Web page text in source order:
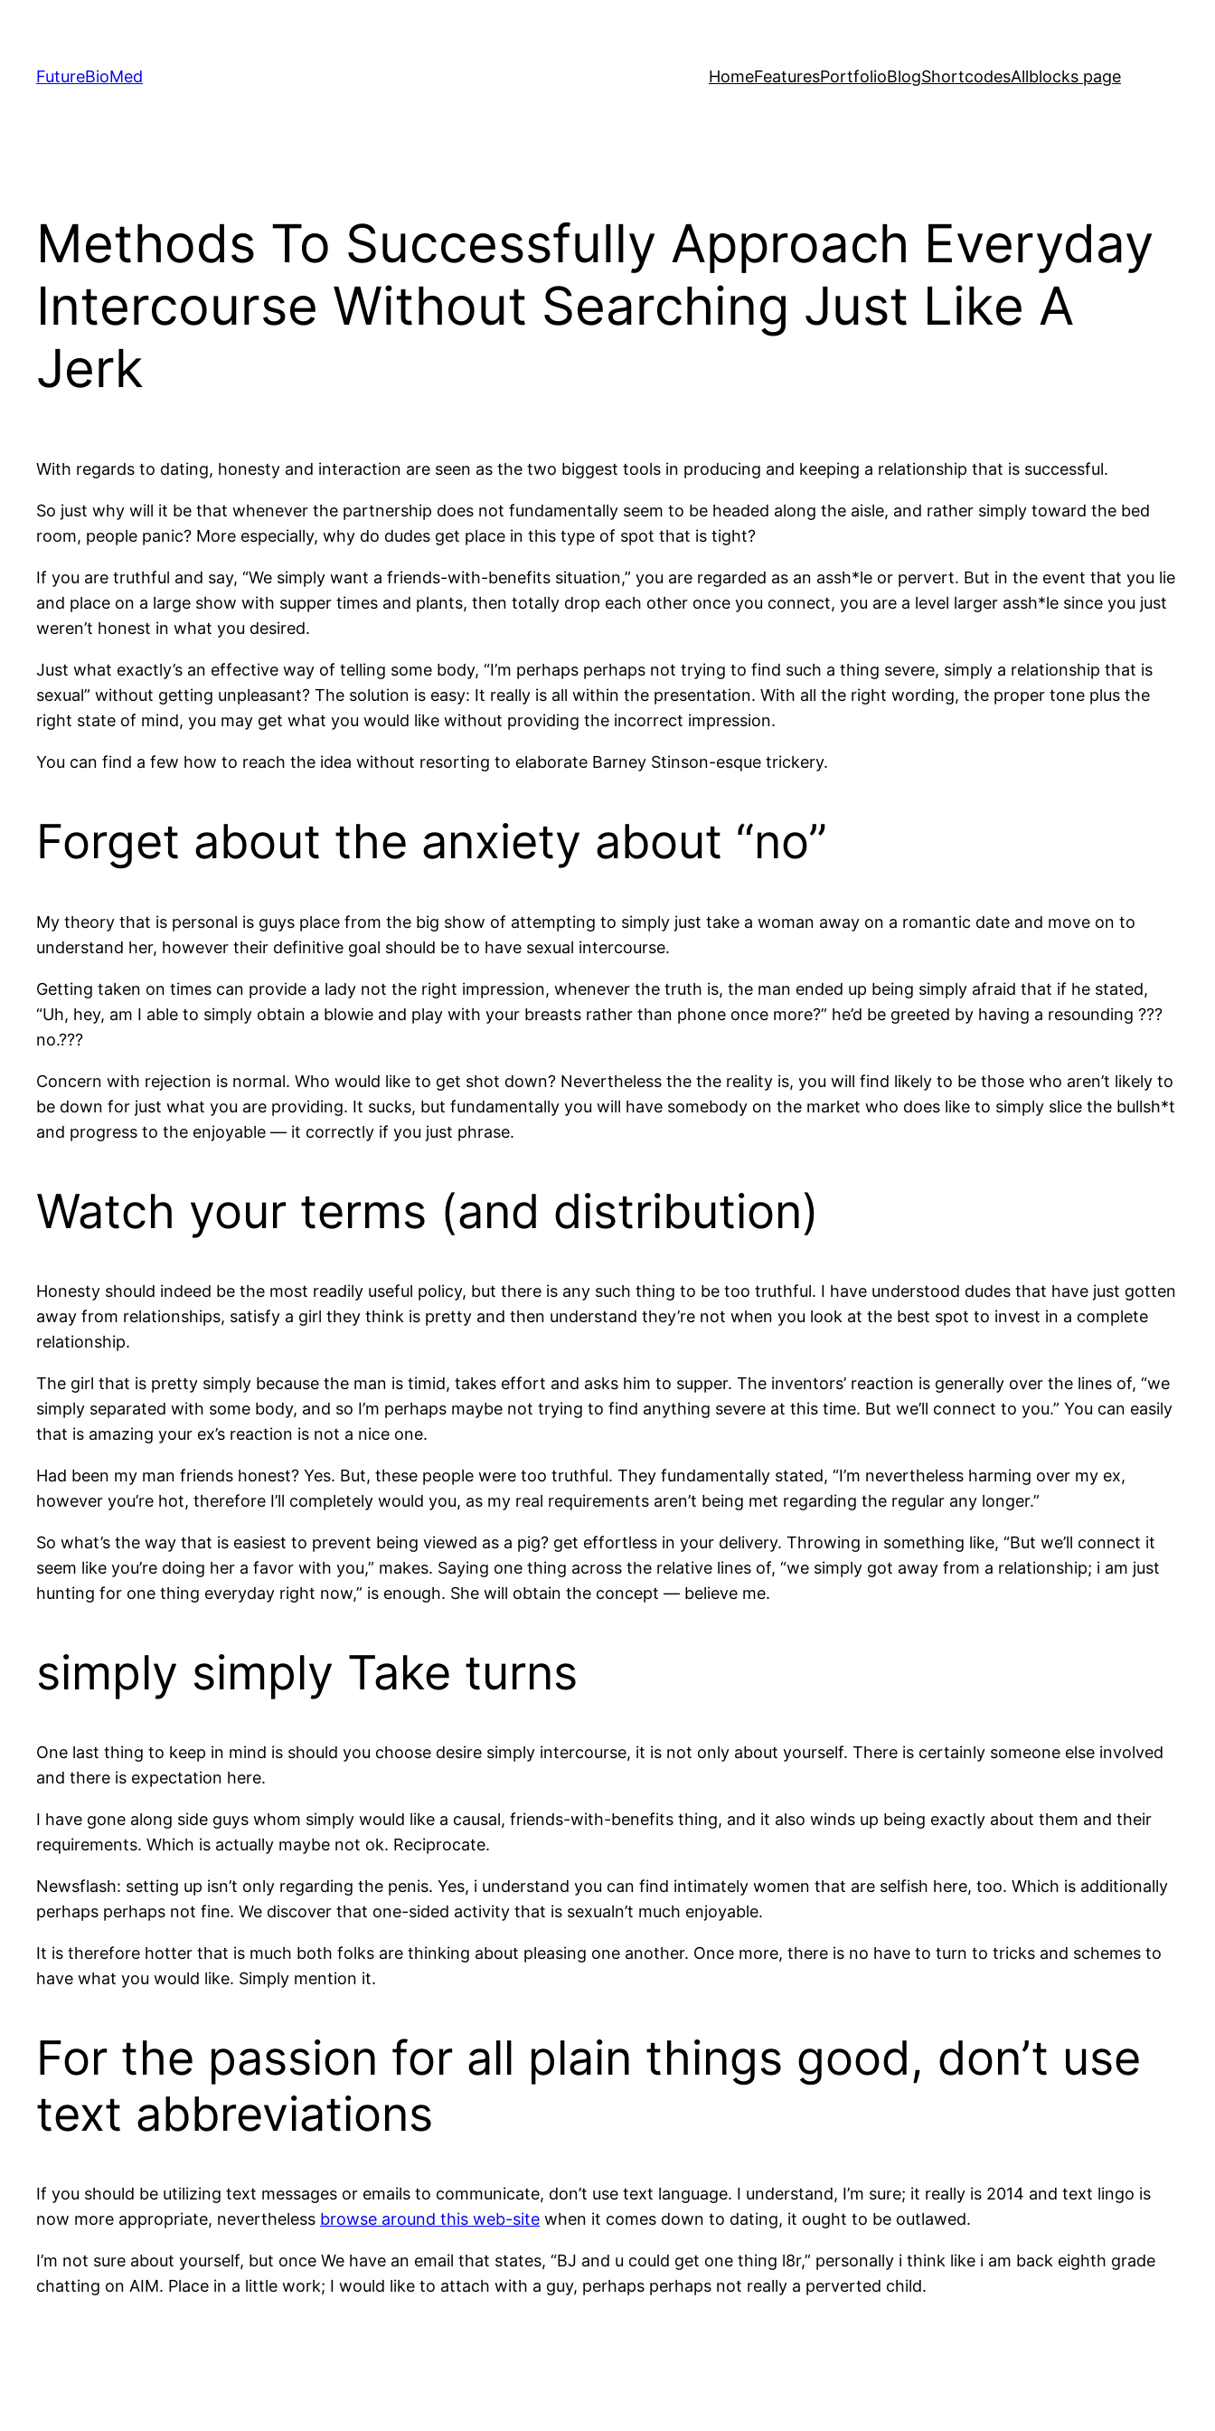
content
FutureBioMed HomeFeaturesPortfolioBlogShortcodesAllblocks page
Methods To Successfully Approach Everyday
Intercourse Without Searching Just Like A
Jerk
With regards to dating, honesty and interaction are seen as the two biggest tools in producing and keeping a relationship that is successful.
So just why will it be that whenever the partnership does not fundamentally seem to be headed along the aisle, and rather simply toward the bed
room, people panic? More especially, why do dudes get place in this type of spot that is tight?
If you are truthful and say, “We simply want a friends-with-benefits situation,” you are regarded as an assh*le or pervert. But in the event that you lie
and place on a large show with supper times and plants, then totally drop each other once you connect, you are a level larger assh*le since you just
weren’t honest in what you desired.
Just what exactly’s an effective way of telling some body, “I’m perhaps perhaps not trying to find such a thing severe, simply a relationship that is
sexual” without getting unpleasant? The solution is easy: It really is all within the presentation. With all the right wording, the proper tone plus the
right state of mind, you may get what you would like without providing the incorrect impression.
You can find a few how to reach the idea without resorting to elaborate Barney Stinson-esque trickery.
Forget about the anxiety about “no”
My theory that is personal is guys place from the big show of attempting to simply just take a woman away on a romantic date and move on to
understand her, however their definitive goal should be to have sexual intercourse.
Getting taken on times can provide a lady not the right impression, whenever the truth is, the man ended up being simply afraid that if he stated,
“Uh, hey, am I able to simply obtain a blowie and play with your breasts rather than phone once more?” he’d be greeted by having a resounding ???
no.???
Concern with rejection is normal. Who would like to get shot down? Nevertheless the the reality is, you will find likely to be those who aren’t likely to
be down for just what you are providing. It sucks, but fundamentally you will have somebody on the market who does like to simply slice the bullsh*t
and progress to the enjoyable — it correctly if you just phrase.
Watch your terms (and distribution)
Honesty should indeed be the most readily useful policy, but there is any such thing to be too truthful. I have understood dudes that have just gotten
away from relationships, satisfy a girl they think is pretty and then understand they’re not when you look at the best spot to invest in a complete
relationship.
The girl that is pretty simply because the man is timid, takes effort and asks him to supper. The inventors’ reaction is generally over the lines of, “we
simply separated with some body, and so I’m perhaps maybe not trying to find anything severe at this time. But we’ll connect to you.” You can easily
that is amazing your ex’s reaction is not a nice one.
Had been my man friends honest? Yes. But, these people were too truthful. They fundamentally stated, “I’m nevertheless harming over my ex,
however you’re hot, therefore I’ll completely would you, as my real requirements aren’t being met regarding the regular any longer.”
So what’s the way that is easiest to prevent being viewed as a pig? get effortless in your delivery. Throwing in something like, “But we’ll connect it
seem like you’re doing her a favor with you,” makes. Saying one thing across the relative lines of, “we simply got away from a relationship; i am just
hunting for one thing everyday right now,” is enough. She will obtain the concept — believe me.
simply simply Take turns
One last thing to keep in mind is should you choose desire simply intercourse, it is not only about yourself. There is certainly someone else involved
and there is expectation here.
I have gone along side guys whom simply would like a causal, friends-with-benefits thing, and it also winds up being exactly about them and their
requirements. Which is actually maybe not ok. Reciprocate.
Newsflash: setting up isn’t only regarding the penis. Yes, i understand you can find intimately women that are selfish here, too. Which is additionally
perhaps perhaps not fine. We discover that one-sided activity that is sexualn’t much enjoyable.
It is therefore hotter that is much both folks are thinking about pleasing one another. Once more, there is no have to turn to tricks and schemes to
have what you would like. Simply mention it.
For the passion for all plain things good, don’t use
text abbreviations
If you should be utilizing text messages or emails to communicate, don’t use text language. I understand, I’m sure; it really is 2014 and text lingo is
now more appropriate, nevertheless browse around this web-site when it comes down to dating, it ought to be outlawed.
I’m not sure about yourself, but once We have an email that states, “BJ and u could get one thing l8r,” personally i think like i am back eighth grade
chatting on AIM. Place in a little work; I would like to attach with a guy, perhaps perhaps not really a perverted child.